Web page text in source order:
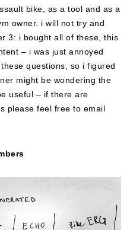
bike, as a tool and as a
owner. i will not try and
3: i bought all of these, this
– i was just annoyed
questions, so i figured
might be wondering the
useful – if there are
please feel free to email